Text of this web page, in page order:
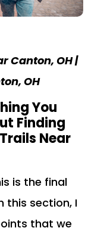
Canton, OH |
OH
You
Finding
Near
is the final
this section, I
that we